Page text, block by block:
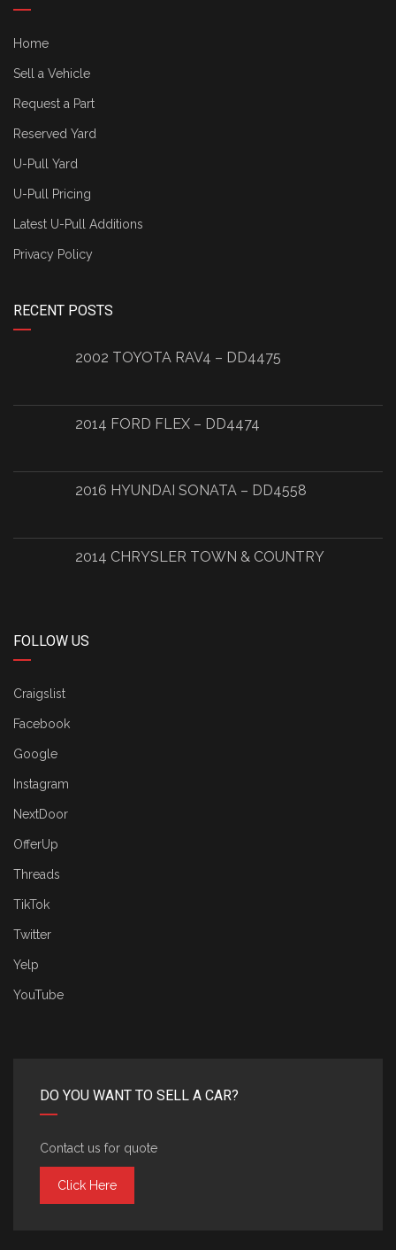
Home
Sell a Vehicle
Request a Part
Reserved Yard
U-Pull Yard
U-Pull Pricing
Latest U-Pull Additions
Privacy Policy
RECENT POSTS
2002 TOYOTA RAV4 – DD4475
2014 FORD FLEX – DD4474
2016 HYUNDAI SONATA – DD4558
2014 CHRYSLER TOWN & COUNTRY
FOLLOW US
Craigslist
Facebook
Google
Instagram
NextDoor
OfferUp
Threads
TikTok
Twitter
Yelp
YouTube
DO YOU WANT TO SELL A CAR?
Contact us for quote
Click Here